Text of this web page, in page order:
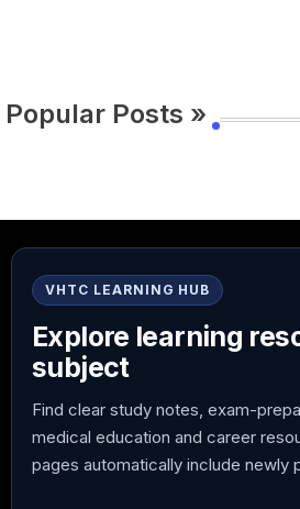
Popular Posts »
VHTC LEARNING HUB
Explore learning
subject
Find clear study notes, exam-
medical education and career
pages automatically include newly